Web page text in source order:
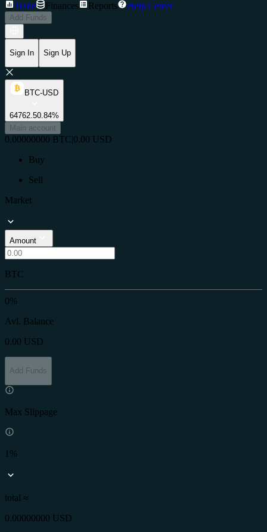
Trade Finances Reports Help Center
Add Funds
Sign In Sign Up
BTC-USD
64762.50.84%
Main account
0.00000000 BTC|0.00 USD
Buy
Sell
Market
Amount
BTC
0%
Avl. Balance
0.00 USD
Add Funds
Max Slippage
1%
total ≈
0.00000000 USD